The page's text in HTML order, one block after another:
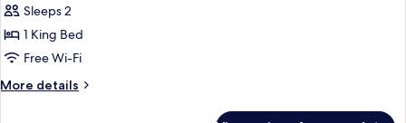
mountain
view
Room
Sleeps 2
1 King Bed
Free Wi-Fi
More details
More